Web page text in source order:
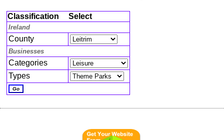
Classification Select
Ireland
County
Businesses
Categories
Types